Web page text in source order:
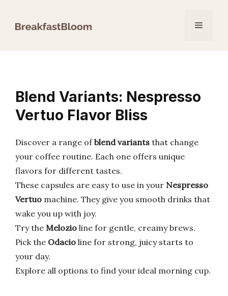
Menu
Blend Variants: Nespresso
Vertuo Flavor Bliss
Discover a range ofblend variants that change
your coffee routine. Each one offers unique
flavors for different tastes.
These capsules are easy to use in your Nespresso
Vertuo machine. They give you smooth drinks that
wake you up with joy.
Try the Melozio line for gentle, creamy brews.
Pick the Odacio line for strong, juicy starts to
your day.
Explore all options to find your ideal morning cup.